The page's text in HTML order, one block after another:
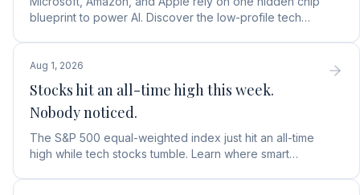
blueprint to power AI. Discover the low-profile tech
Aug 1, 2026
Stocks hit an all-time high this week.
Nobody noticed.
The S&P 500 equal-weighted index just hit an all-time
high while tech stocks tumble. Learn where smart